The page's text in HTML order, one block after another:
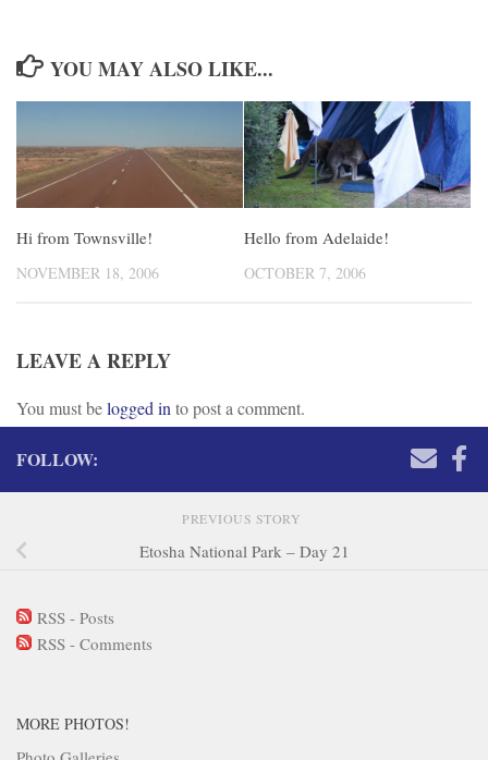
YOU MAY ALSO LIKE...
Hi from Townsville!
NOVEMBER 18, 2006
Hello from Adelaide!
OCTOBER 7, 2006
LEAVE A REPLY
You must belogged in to post a comment.
FOLLOW:
PREVIOUS STORY
Etosha National Park – Day 21
RSS - Posts
RSS - Comments
MORE PHOTOS!